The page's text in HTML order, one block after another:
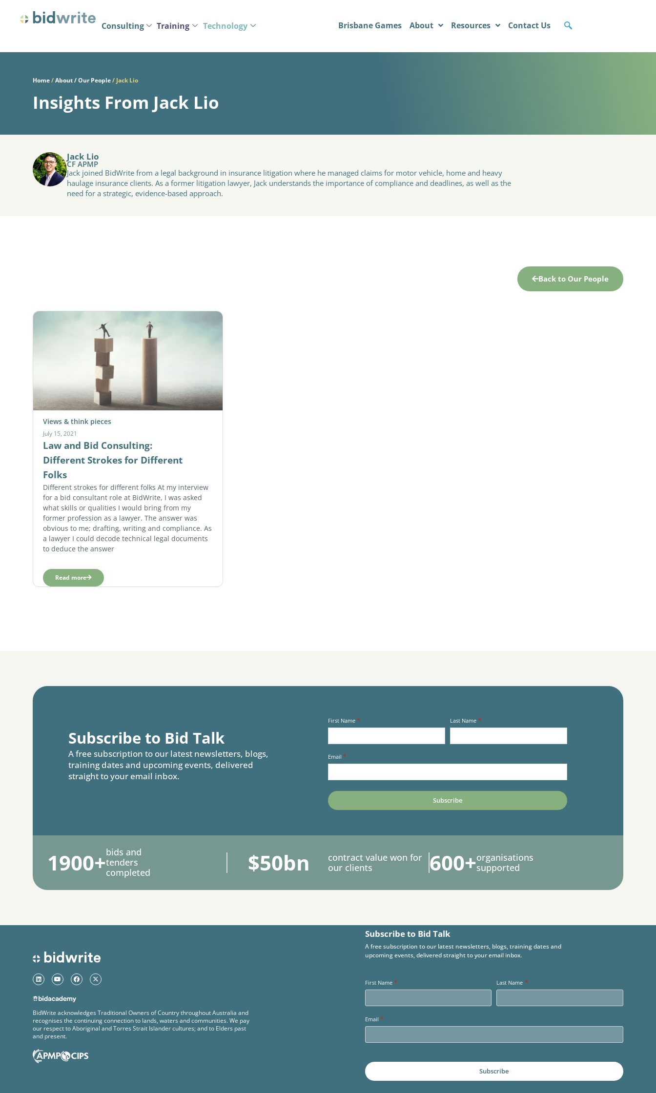
Consulting Training Technology Brisbane Games About Resources Contact Us
Insights From Jack Lio
Home/About / Our People/ Jack Lio
Jack Lio
CF APMP
Jack joined BidWrite from a legal background in insurance litigation where he managed claims for motor vehicle, home and heavy
haulage insurance clients. As a former litigation lawyer, Jack understands the importance of compliance and deadlines, as well as the
need for a strategic, evidence-based approach.
Back to Our People
Views & think pieces
July 15, 2021
Law and Bid Consulting:
Different Strokes for Different
Folks
Different strokes for different folks At my interview
for a bid consultant role at BidWrite, I was asked
what skills or qualities I would bring from my
former profession as a lawyer. The answer was
obvious to me; drafting, writing and compliance. As
a lawyer I could decode technical legal documents
to deduce the answer
Read more
A free subscription to our latest newsletters, blogs,
training dates and upcoming events, delivered
straight to your email inbox.
Subscribe to Bid Talk
First Name * Last Name *
Email *
1900+bids and
tenders
completed
$50bn
contract value won for
our clients
600+organisations
supported
BidWrite acknowledges Traditional Owners of Country throughout Australia and
recognises the continuing connection to lands, waters and communities. We pay
our respect to Aboriginal and Torres Strait Islander cultures; and to Elders past
and present.
Subscribe to Bid Talk
A free subscription to our latest newsletters, blogs, training dates and
upcoming events, delivered straight to your email inbox.
First Name * Last Name *
Email *